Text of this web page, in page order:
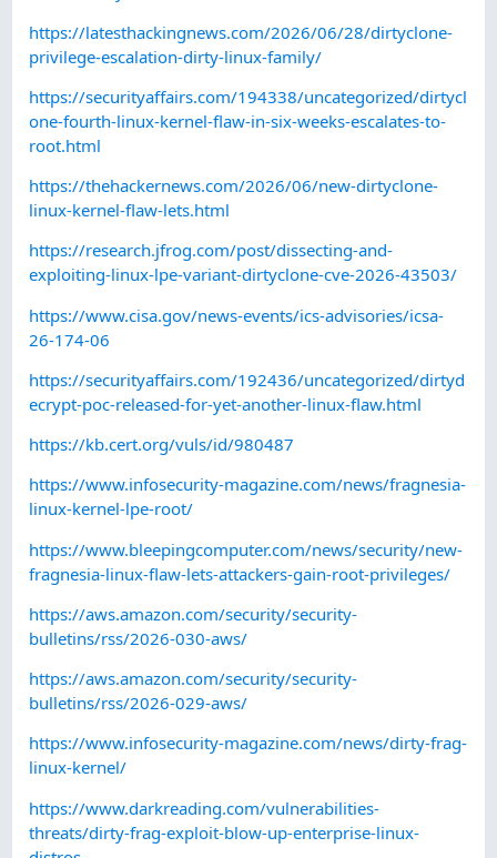
https://latesthackingnews.com/2026/06/28/dirtyclone-
privilege-escalation-dirty-linux-family/
https://securityaffairs.com/194338/uncategorized/dirtycl
one-fourth-linux-kernel-flaw-in-six-weeks-escalates-to-
root.html
https://thehackernews.com/2026/06/new-dirtyclone-
linux-kernel-flaw-lets.html
https://research.jfrog.com/post/dissecting-and-
exploiting-linux-lpe-variant-dirtyclone-cve-2026-43503/
https://www.cisa.gov/news-events/ics-advisories/icsa-
26-174-06
https://securityaffairs.com/192436/uncategorized/dirtyd
ecrypt-poc-released-for-yet-another-linux-flaw.html
https://kb.cert.org/vuls/id/980487
https://www.infosecurity-magazine.com/news/fragnesia-
linux-kernel-lpe-root/
https://www.bleepingcomputer.com/news/security/new-
fragnesia-linux-flaw-lets-attackers-gain-root-privileges/
https://aws.amazon.com/security/security-
bulletins/rss/2026-030-aws/
https://aws.amazon.com/security/security-
bulletins/rss/2026-029-aws/
https://www.infosecurity-magazine.com/news/dirty-frag-
linux-kernel/
https://www.darkreading.com/vulnerabilities-
threats/dirty-frag-exploit-blow-up-enterprise-linux-